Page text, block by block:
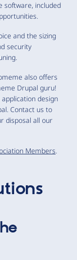
software, included
and the sizing
security
also offers
Drupal guru!
design
Contact us to
disposal all our
Members.